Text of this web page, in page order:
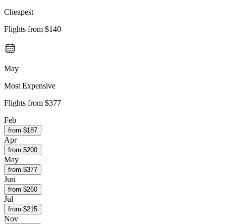
Cheapest
Flights from $140
May
Most Expensive
Flights from $377
Feb
from $187
Apr
from $200
May
from $377
Jun
from $260
Jul
from $215
Nov